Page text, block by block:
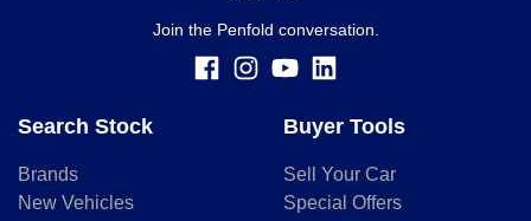
Join the Penfold conversation.
Search Stock
Brands
New Vehicles
Buyer Tools
Sell Your Car
Special Offers